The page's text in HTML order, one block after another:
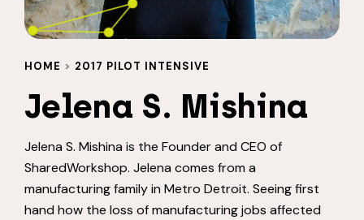
HOME > 2017 PILOT INTENSIVE
Jelena S. Mishina
Jelena S. Mishina is the Founder and CEO of
SharedWorkshop. Jelena comes from a
manufacturing family in Metro Detroit. Seeing first
hand how the loss of manufacturing jobs affected